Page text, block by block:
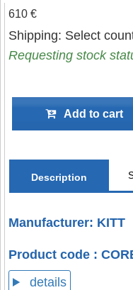
610 €
Shipping: Select
Requesting stock
Add to cart
Description
Manufacturer: KITT
Product code :
details